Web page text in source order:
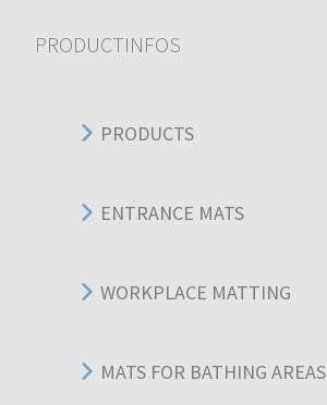
PRODUCTINFOS
PRODUCTS
ENTRANCE MATS
WORKPLACE MATTING
MATS FOR BATHING AREAS